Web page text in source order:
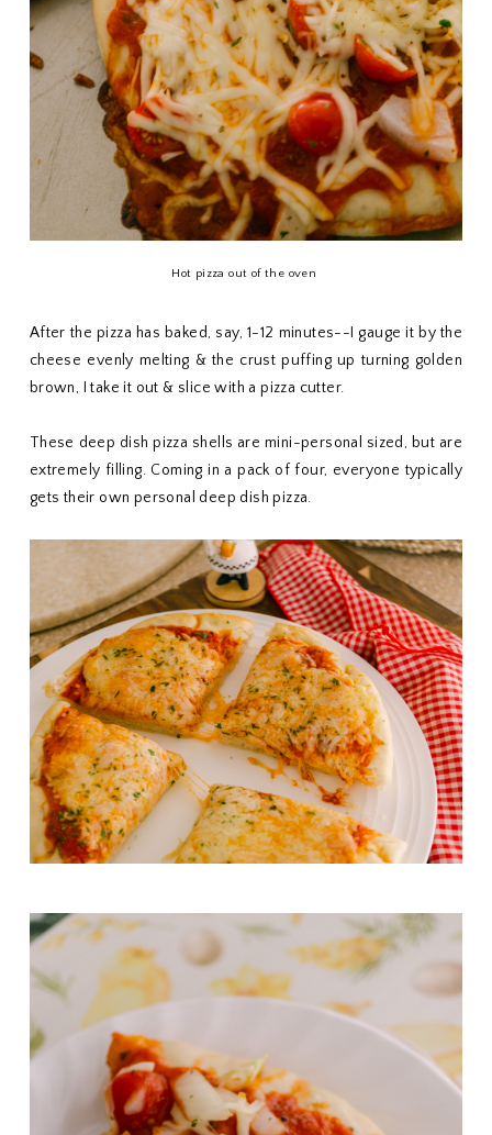
Hot pizza out of the oven
After the pizza has baked, say, 1-12 minutes--I gauge it by the
cheese evenly melting & the crust puffing up turning golden
brown, I take it out & slice with a pizza cutter.
These deep dish pizza shells are mini-personal sized, but are
extremely filling. Coming in a pack of four, everyone typically
gets their own personal deep dish pizza.